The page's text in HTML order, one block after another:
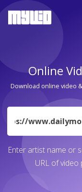
Online
Download online video
URL
Enter artist name or
URL of video